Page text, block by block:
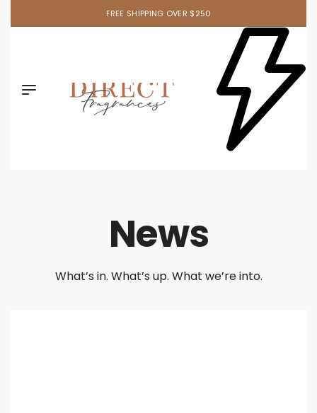
FREE SHIPPING OVER $250
News
What’s in. What’s up. What we’re into.